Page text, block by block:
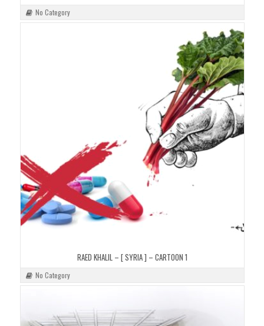
No Category
RAED KHALIL – [ SYRIA ] – CARTOON 1
No Category